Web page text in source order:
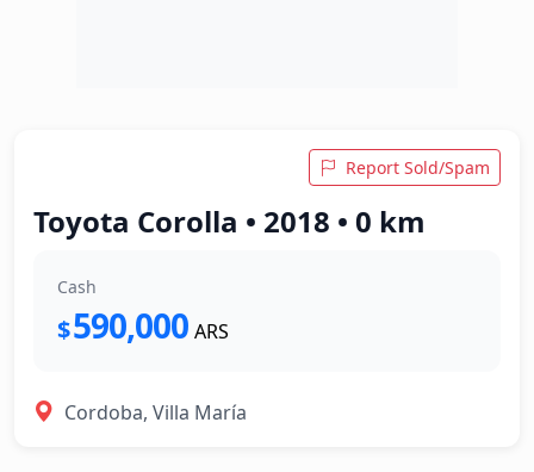
Report Sold/Spam
Toyota Corolla • 2018 • 0 km
Cash
$590,000 ARS
Cordoba, Villa María